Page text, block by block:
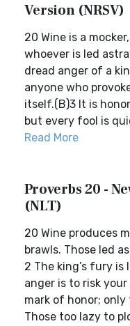
Version (NRSV)
20 Wine is a
whoever is led
dread anger of a
anyone who
itself.(B)3 It is
but every fool is
Read More
Proverbs 20 -
(NLT)
20 Wine produces
brawls. Those led
2 The king’s fury is
anger is to risk
mark of honor;
Those too lazy to